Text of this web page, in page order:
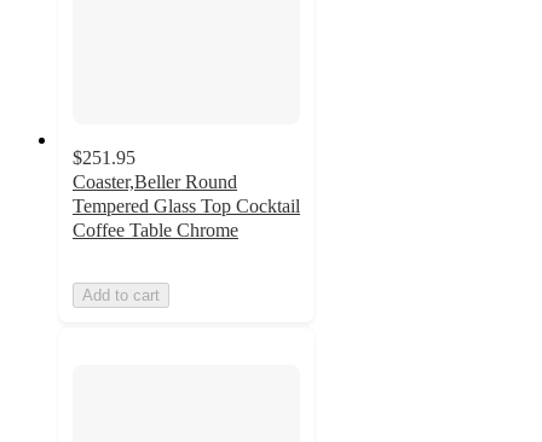
$251.95
Coaster,Beller Round
Tempered Glass Top Cocktail
Coffee Table Chrome
Add to cart